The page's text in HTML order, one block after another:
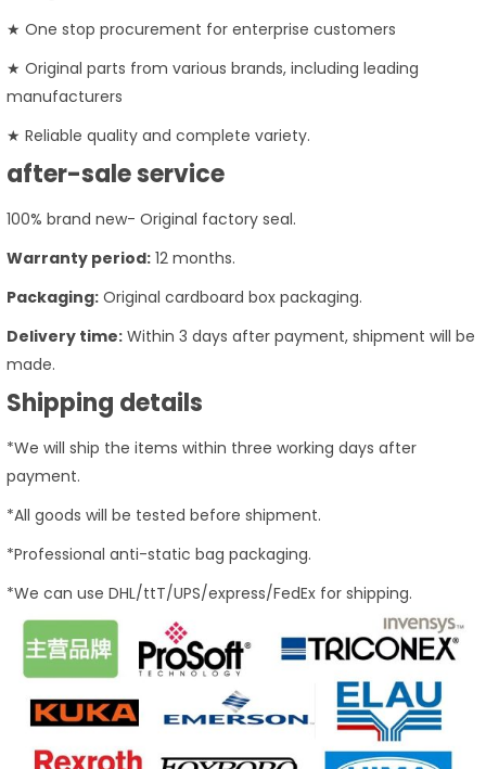
★ One stop procurement for enterprise customers
★ Original parts from various brands, including leading
manufacturers
★ Reliable quality and complete variety.
after-sale service
100% brand new- Original factory seal.
Warranty period: 12 months.
Packaging: Original cardboard box packaging.
Delivery time: Within 3 days after payment, shipment will be
made.
Shipping details
*We will ship the items within three working days after
payment.
*All goods will be tested before shipment.
*Professional anti-static bag packaging.
*We can use DHL/ttT/UPS/express/FedEx for shipping.